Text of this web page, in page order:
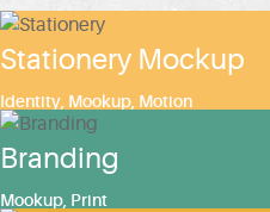
Stationery Mockup
Identity, Mookup, Motion
Branding
Mookup, Print